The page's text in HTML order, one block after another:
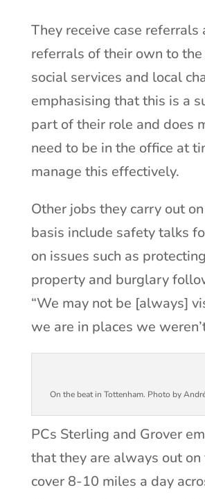
They receive case referrals
referrals of their own to the
social services and local
emphasising that this is a
part of their role and does
need to be in the office at
manage this effectively.
Other jobs they carry out
basis include safety talks
on issues such as
property and burglary
“We may not be [always]
we are in places we
On the beat in Tottenham. Photo by
PCs Sterling and Grover
that they are always out
cover 8-10 miles a day